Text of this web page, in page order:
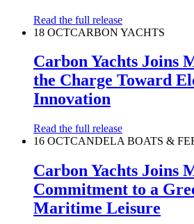
Read the full release
18 OCTCARBON YACHTS
Carbon Yachts Joins
the Charge Toward
Innovation
Read the full release
16 OCTCANDELA BOATS &
Carbon Yachts Joins
Commitment to a
Maritime Leisure